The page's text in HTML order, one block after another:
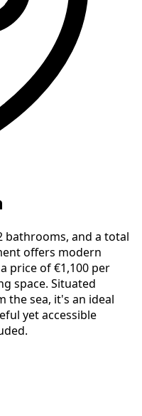
bathrooms, and a total
offers modern
price of €1,100 per
space. Situated
the sea, it's an ideal
yet accessible